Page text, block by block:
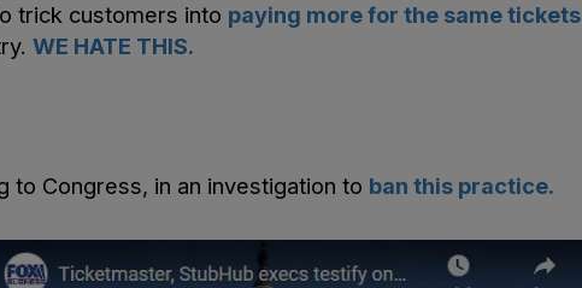
trick customers into paying more for the same tickets
WE HATE THIS.
Congress, in an investigation to ban this practice.